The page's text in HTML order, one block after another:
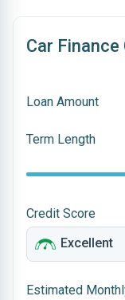
Car
Loan Amount
Term Length
Credit Score
Estimated